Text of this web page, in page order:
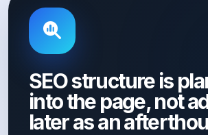
SEO structure is
into the page, not
later as an